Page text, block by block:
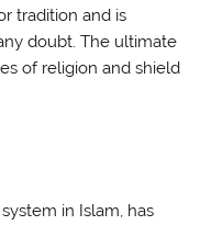
tradition and is
doubt. The ultimate
of religion and shield
in Islam, has